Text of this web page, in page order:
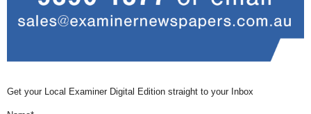
Get your Local Examiner Digital Edition straight to your Inbox